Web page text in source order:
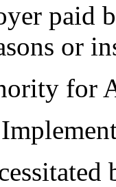
paid
or
for